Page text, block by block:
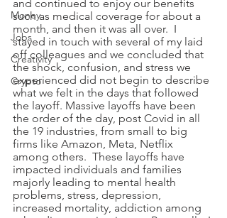
Money
Jobs
Creativity
Crypto
and continued to enjoy our benefits
such as medical coverage for about a
month, and then it was all over.  I
stayed in touch with several of my laid
off colleagues and we concluded that
the shock, confusion, and stress we
experienced did not begin to describe
what we felt in the days that followed
the layoff. Massive layoffs have been
the order of the day, post Covid in all
the 19 industries, from small to big
firms like Amazon, Meta, Netflix
among others.  These layoffs have
impacted individuals and families
majorly leading to mental health
problems, stress, depression,
increased mortality, addiction among